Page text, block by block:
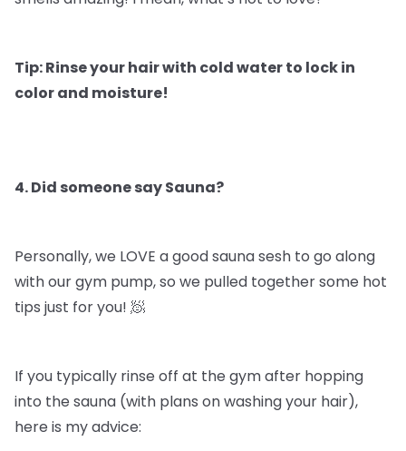
Tip: Rinse your hair with cold water to lock in
color and moisture!
4. Did someone say Sauna?
Personally, we LOVE a good sauna sesh to go along
with our gym pump, so we pulled together some hot
tips just for you! 🧖
If you typically rinse off at the gym after hopping
into the sauna (with plans on washing your hair),
here is my advice: